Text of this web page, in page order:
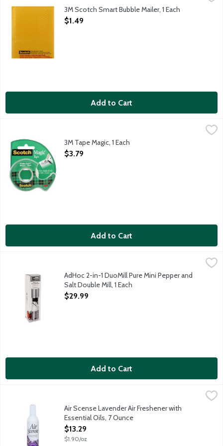
3M Scotch Smart Bubble Mailer, 1 Each
Open Product Description
$1.49
Add to Cart
3M Tape Magic, 1 Each
Open Product Description
$3.79
Add to Cart
AdHoc 2-in-1 DuoMill Pure Mini Pepper and Salt Double Mill, 1
2-in-1 mini pepper and salt double mill.
AdHoc 2-in-1 DuoMill Pure Mini Pepper and
Salt Double Mill, 1 Each
Open Product Description
$29.99
Add to Cart
Air Scense Lavender Air Freshener with Essential Oils, 7 Ounce
Vegan. Naturally refreshes & neutralizes the air. Lavender
Air Scense Lavender Air Freshener with
Essential Oils, 7 Ounce
Open Product Description
$13.29
$1.90/oz